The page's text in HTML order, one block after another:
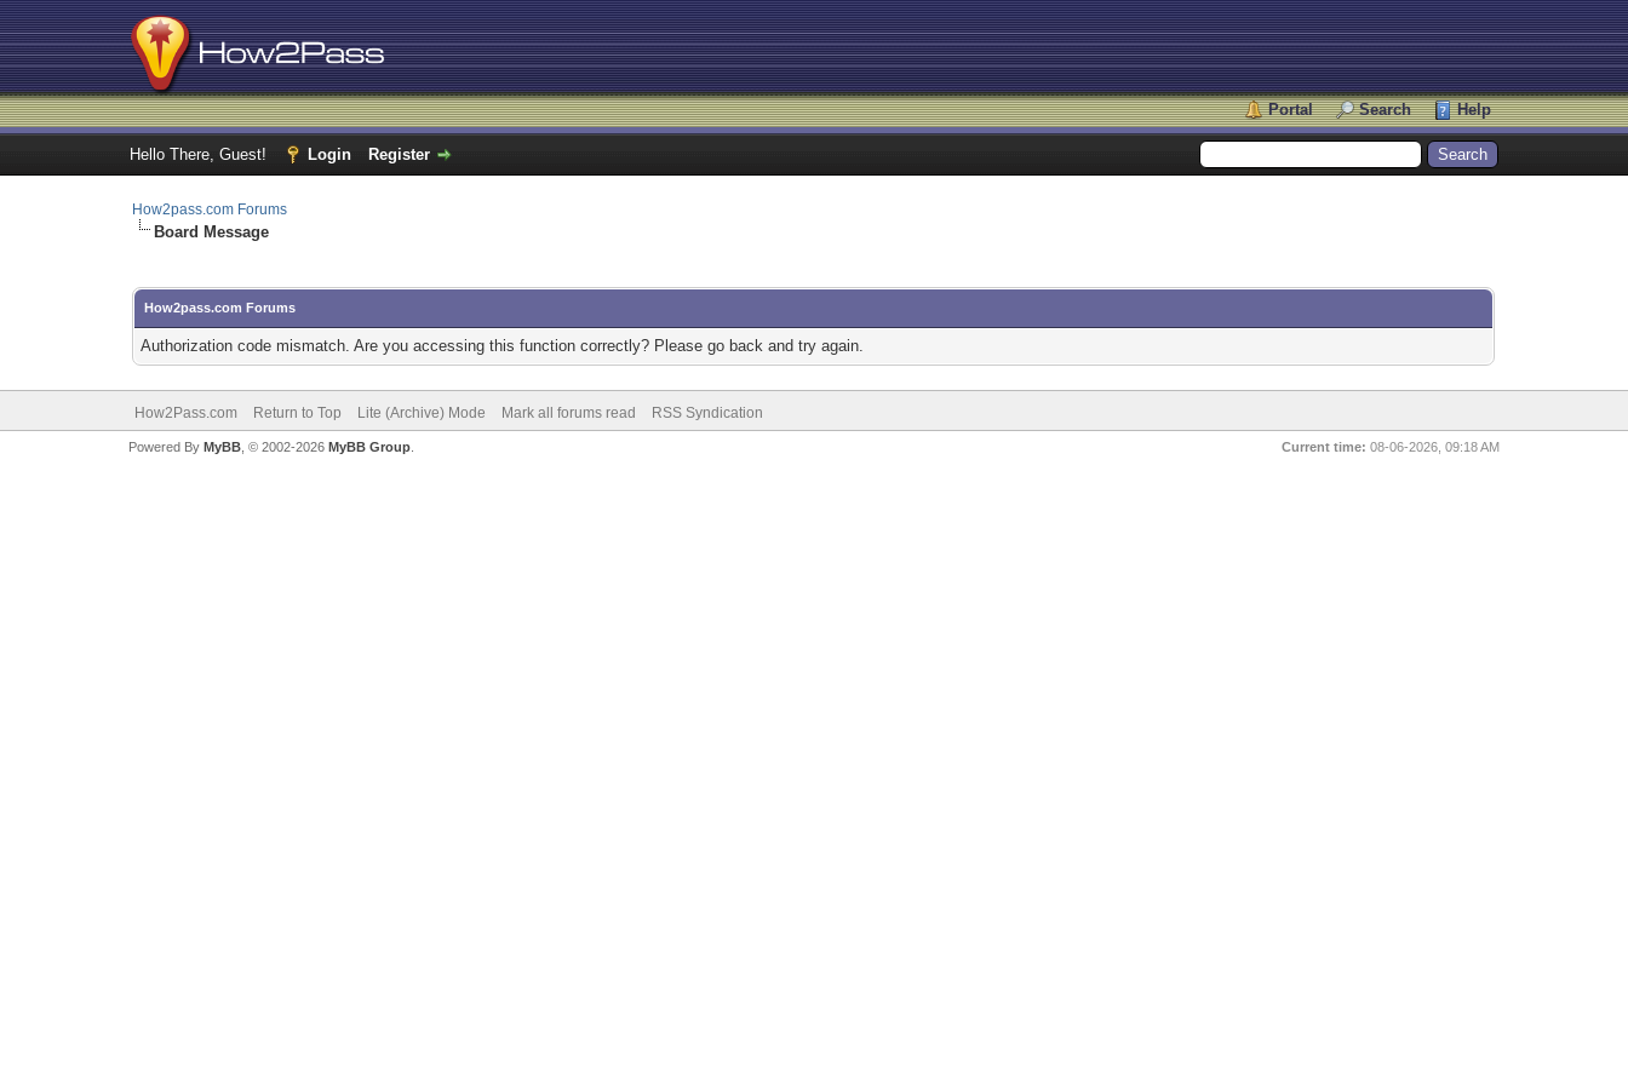
Portal Search Help
Hello There, Guest! Login Register
How2pass.com Forums
Board Message
How2pass.com Forums
Authorization code mismatch. Are you accessing this function correctly? Please go back and try again.
How2Pass.com Return to Top Lite (Archive) Mode Mark all forums read RSS Syndication
Current time: 08-06-2026, 09:18 AM
Powered By MyBB, © 2002-2026 MyBB Group.